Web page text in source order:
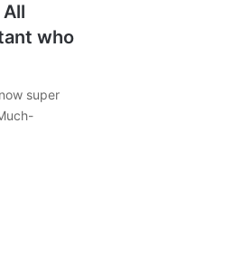
who
super